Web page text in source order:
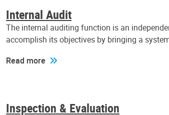
Internal Audit
The internal auditing function is an
accomplish its objectives by bringing a
Read more
Inspection & Evaluation